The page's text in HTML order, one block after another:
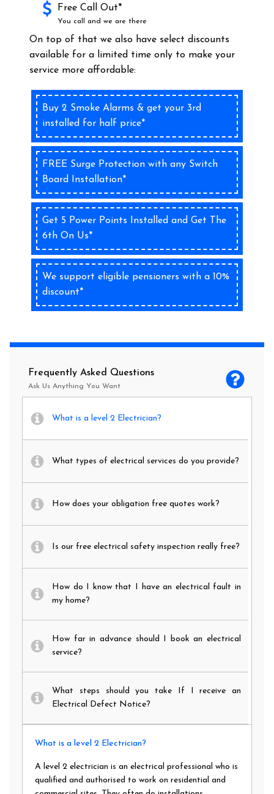
Free Call Out*
You call and we are there
On top of that we also have select discounts
available for a limited time only to make your
service more affordable:
Buy 2 Smoke Alarms & get your 3rd
installed for half price*
FREE Surge Protection with any Switch
Board Installation*
Get 5 Power Points Installed and Get The
6th On Us*
We support eligible pensioners with a 10%
discount*
Frequently Asked Questions
Ask Us Anything You Want
What is a level 2 Electrician?
What types of electrical services do you provide?
How does your obligation free quotes work?
Is our free electrical safety inspection really free?
How do I know that I have an electrical fault in
my home?
How far in advance should I book an electrical
service?
What steps should you take If I receive an
Electrical Defect Notice?
What is a level 2 Electrician?
A level 2 electrician is an electrical professional who is
qualified and authorised to work on residential and